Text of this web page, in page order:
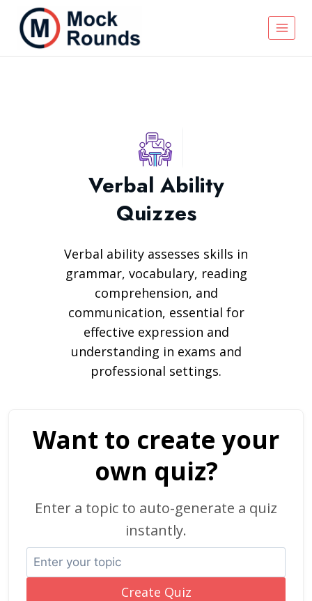
Verbal Ability
Quizzes
Verbal ability assesses skills in
grammar, vocabulary, reading
comprehension, and
communication, essential for
effective expression and
understanding in exams and
professional settings.
Want to create your
own quiz?
Enter a topic to auto-generate a quiz
instantly.
Create Quiz